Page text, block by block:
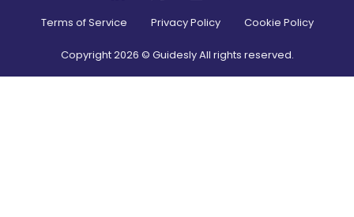
Terms of Service Privacy Policy Cookie Policy
Copyright2026 © Guidesly All rights reserved.